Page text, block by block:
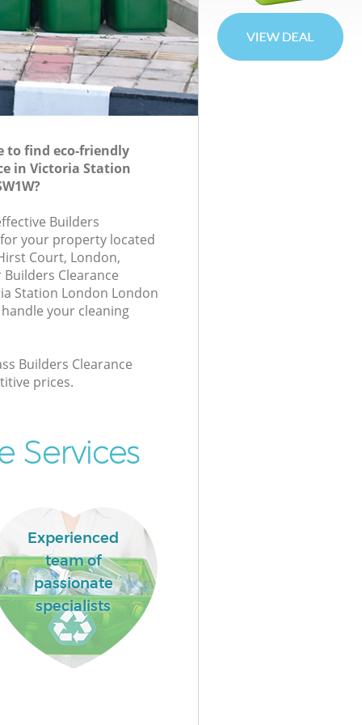
to find eco-friendly
in Victoria Station
Builders
your property located
Court, London,
Builders Clearance
Station London London
your cleaning
Builders Clearance
prices.
Services
Experienced
team of
passionate
specialists